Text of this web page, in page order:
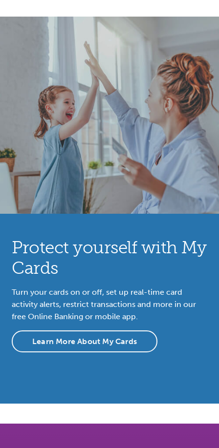
Protect yourself with My
Cards
Turn your cards on or off, set up real-time card
activity alerts, restrict transactions and more in our
free Online Banking or mobile app.
Learn More About My Cards